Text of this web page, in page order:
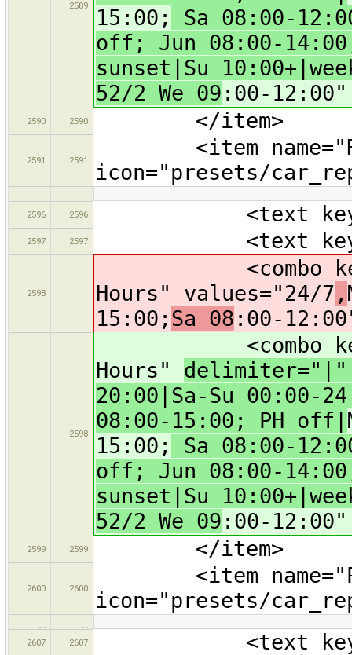
2589
15:00;
Sa 08:00-
off; Jun 08:00-
sunset|Su
52/2 We 09 :00-
2590 2590 </item>
2591 2591
<item
icon="presets/
2596
2596 <text
2597 2597 <text
2598
<combo
Hours" values="24/7 ,
15:00; Sa 08 :00-
2598
<combo
Hours"
20:00|Sa-Su 00:00-
08:00-15:00; PH off|
15:00;
Sa 08:00-
off; Jun 08:00-
sunset|Su
52/2 We 09 :00-
2599 2599 </item>
2600 2600
<item
icon="presets/
2607
2607 <text